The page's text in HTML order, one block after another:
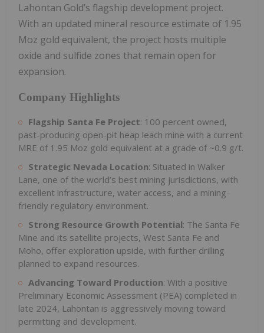
Lahontan Gold’s flagship development project.
With an updated mineral resource estimate of 1.95
Moz gold equivalent, the project hosts multiple
oxide and sulfide zones that remain open for
expansion.
Company Highlights
Flagship Santa Fe Project: 100 percent owned,
past-producing open-pit heap leach mine with a current
MRE of 1.95 Moz gold equivalent at a grade of ~0.9 g/t.
Strategic Nevada Location: Situated in Walker
Lane, one of the world’s best mining jurisdictions, with
excellent infrastructure, water access, and a mining-
friendly regulatory environment.
Strong Resource Growth Potential: The Santa Fe
Mine and its satellite projects, West Santa Fe and
Moho, offer exploration upside, with further drilling
planned to expand resources.
Advancing Toward Production: With a positive
Preliminary Economic Assessment (PEA) completed in
late 2024, Lahontan is aggressively moving toward
permitting and development.